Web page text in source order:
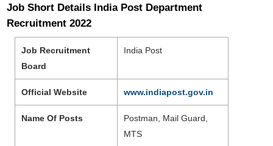
Job Short Details India Post Department
Recruitment 2022
Job Recruitment
Board
India Post
Official Website www.indiapost.gov.in
Name Of Posts
Postman, Mail Guard,
MTS